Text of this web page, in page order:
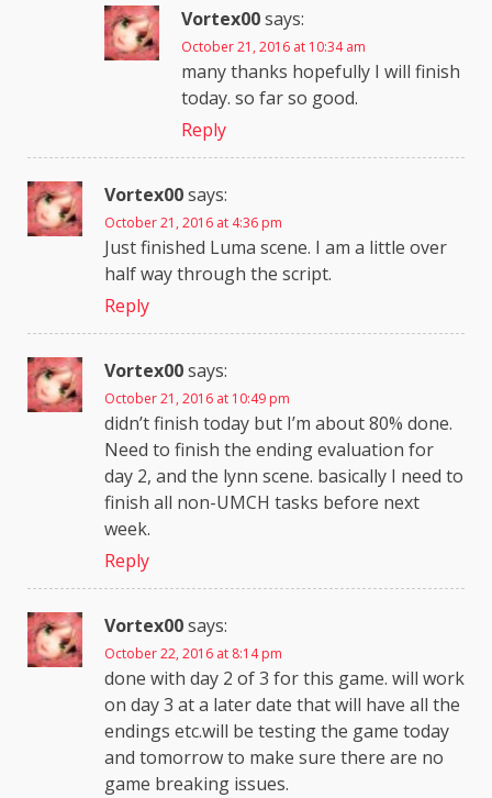
Vortex00says:
October 21, 2016 at 10:34 am
many thanks hopefully I will finish
today. so far so good.
Reply
Vortex00says:
October 21, 2016 at 4:36 pm
Just finished Luma scene. I am a little over
half way through the script.
Reply
Vortex00says:
October 21, 2016 at 10:49 pm
didn’t finish today but I’m about 80% done.
Need to finish the ending evaluation for
day 2, and the lynn scene. basically I need to
finish all non-UMCH tasks before next
week.
Reply
Vortex00says:
October 22, 2016 at 8:14 pm
done with day 2 of 3 for this game. will work
on day 3 at a later date that will have all the
endings etc.will be testing the game today
and tomorrow to make sure there are no
game breaking issues.